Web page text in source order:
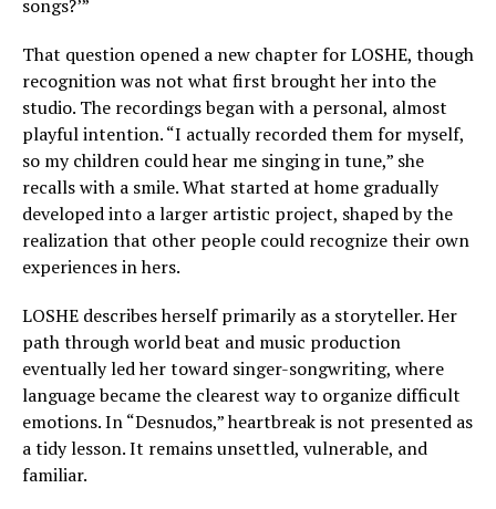
songs?’”
That question opened a new chapter for LOSHE, though
recognition was not what first brought her into the
studio. The recordings began with a personal, almost
playful intention. “I actually recorded them for myself,
so my children could hear me singing in tune,” she
recalls with a smile. What started at home gradually
developed into a larger artistic project, shaped by the
realization that other people could recognize their own
experiences in hers.
LOSHE describes herself primarily as a storyteller. Her
path through world beat and music production
eventually led her toward singer-songwriting, where
language became the clearest way to organize difficult
emotions. In “Desnudos,” heartbreak is not presented as
a tidy lesson. It remains unsettled, vulnerable, and
familiar.